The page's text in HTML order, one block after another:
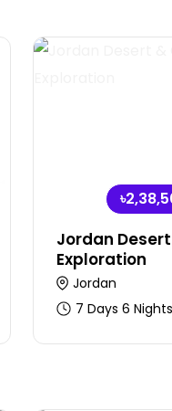
Jordan
Exploration
Jordan
7 Days 6 Nights